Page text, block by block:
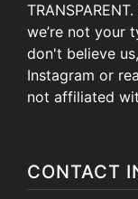
we’re not your
don't believe
Instagram or
not affiliated
CONTACT